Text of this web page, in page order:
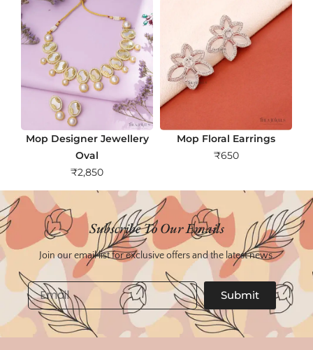
Mop Designer Jewellery
Oval
₹2,850
Mop Floral Earrings
₹650
Subscribe To Our Emails
Join our email list for exclusive offers and the latest news.
Email
Submit